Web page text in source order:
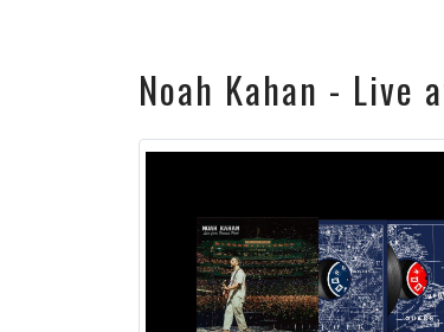
Noah Kahan - Live